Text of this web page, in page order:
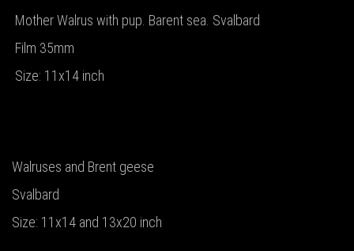
Mother Walrus with pup. Barent sea. Svalbard
Film 35mm
Size: 11x14 inch
Walruses and Brent geese
Svalbard
Size: 11x14 and 13x20 inch